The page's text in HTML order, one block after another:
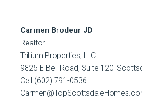
Carmen Brodeur JD
Realtor
Trillium Properties, LLC
9825 E Bell Road, Suite 120,
Cell (602) 791-0536